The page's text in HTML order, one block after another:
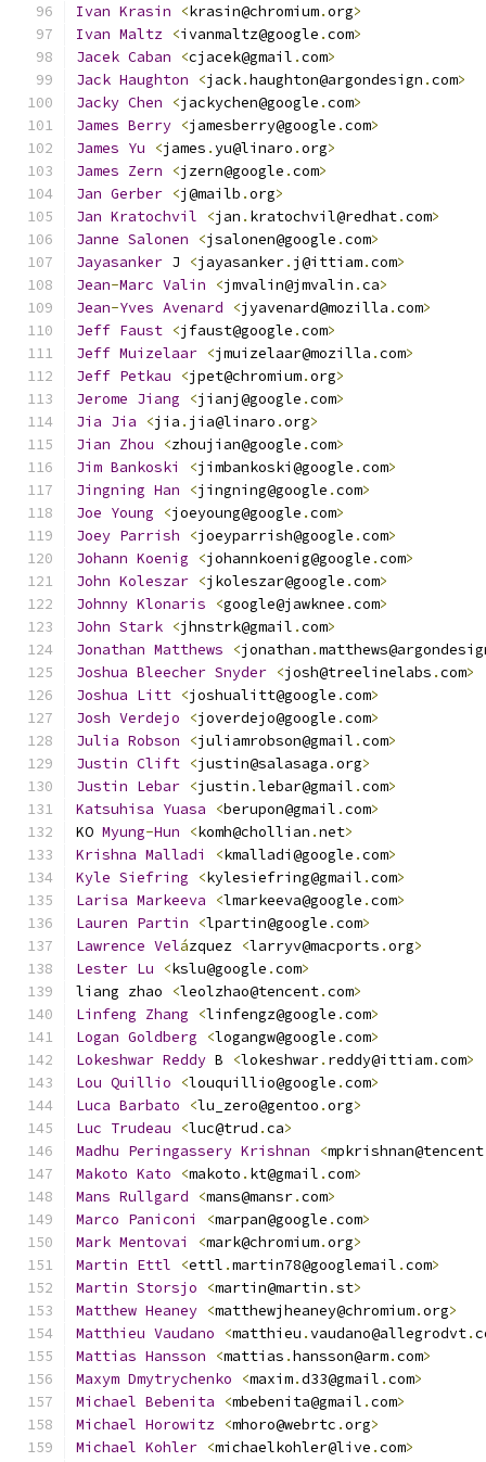
Ivan Krasin <krasin@chromium.org>
Ivan Maltz <ivanmaltz@google .com>
Jacek Caban <cjacek@gmail .com>
Jack Haughton <jack.haughton@argondesign .com>
Jacky Chen <jackychen@google .com>
James Berry <jamesberry@google .com>
James Yu <james .yu@linaro .org>
James Zern <jzern@google .com>
Jan Gerber <j@mailb .org>
Jan Kratochvil <jan . kratochvil@redhat.com>
Janne Salonen <jsalonen@google .com>
Jayasanker J <jayasanker. j@ittiam.com>
Jean-Marc Valin <jmvalin@jmvalin .ca>
Jean-Yves Avenard <jyavenard@mozilla .com>
Jeff Faust <jfaust@google .com>
Jeff Muizelaar <jmuizelaar@mozilla .com>
Jeff Petkau <jpet@chromium.org>
Jerome Jiang <jianj@google .com>
Jia Jia <jia . jia@linaro .org>
Jian Zhou <zhoujian@google .com>
Jim Bankoski <jimbankoski@google .com>
Jingning Han <jingning@google .com>
Joe Young <joeyoung@google .com>
Joey Parrish <joeyparrish@google .com>
Johann Koenig <johannkoenig@google .com>
John Koleszar <jkoleszar@google .com>
Johnny Klonaris <google@jawknee .com>
John Stark <jhnstrk@gmail .com>
Jonathan Matthews <jonathan .
Joshua Bleecher Snyder <josh@treelinelabs .com>
Joshua Litt <joshualitt@google .com>
Josh Verdejo <joverdejo@google .com>
Julia Robson <juliamrobson@gmail .com>
Justin Clift <justin@salasaga .org>
Justin Lebar <justin .lebar@gmail .com>
Katsuhisa Yuasa <berupon@gmail .com>
KO Myung-Hun <komh@chollian .net>
Krishna Malladi <kmalladi@google .com>
Kyle Siefring <kylesiefring@gmail .com>
Larisa Markeeva <lmarkeeva@google .com>
Lauren Partin <lpartin@google .com>
Lawrence Velázquez <larryv@macports .org>
Lester Lu <kslu@google .com>
liang zhao
<leolzhao@tencent.com>
Linfeng Zhang <linfengz@google .com>
Logan Goldberg <logangw@google .com>
Lokeshwar Reddy B <lokeshwar. reddy@ittiam.com>
Lou Quillio <louquillio@google .com>
Luca Barbato <lu_zero@gentoo .org>
Luc Trudeau <luc@trud .ca>
Madhu Peringassery Krishnan <mpkrishnan@tencent
Makoto Kato <makoto . kt@gmail .com>
Mans Rullgard <mans@mansr.com>
Marco Paniconi <marpan@google .com>
Mark Mentovai <mark@chromium.org>
Martin Ettl <ettl .martin78@googlemail .com>
Martin Storsjo <martin@martin .st>
Matthew Heaney <matthewjheaney@chromium.org>
Matthieu Vaudano <matthieu .vaudano@allegrodvt.
Mattias Hansson <mattias .hansson@arm.com>
Maxym Dmytrychenko <maxim.d33@gmail .com>
Michael Bebenita <mbebenita@gmail .com>
Michael Horowitz <mhoro@webrtc .org>
Michael Kohler <michaelkohler@live .com>